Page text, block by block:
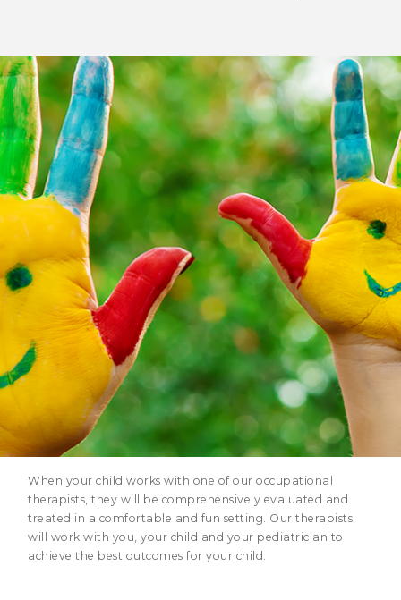
When your child works with one of our occupational
therapists, they will be comprehensively evaluated and
treated in a comfortable and fun setting. Our therapists
will work with you, your child and your pediatrician to
achieve the best outcomes for your child.